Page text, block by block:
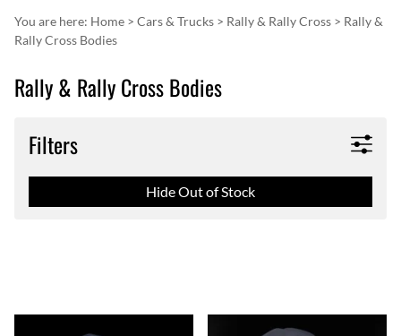
You are here: Home > Cars & Trucks > Rally & Rally Cross > Rally &
Rally Cross Bodies
Rally & Rally Cross Bodies
Filters
Hide Out of Stock